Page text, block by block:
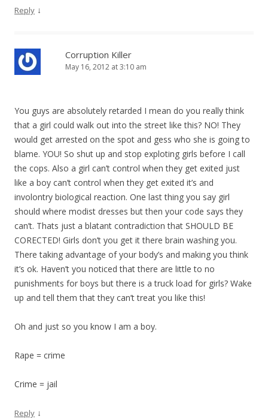
Reply ↓
Corruption Killer
May 16, 2012 at 3:10 am
You guys are absolutely retarded I mean do you really think
that a girl could walk out into the street like this? NO! They
would get arrested on the spot and gess who she is going to
blame. YOU! So shut up and stop exploting girls before I call
the cops. Also a girl can’t control when they get exited just
like a boy can’t control when they get exited it’s and
involontry biological reaction. One last thing you say girl
should where modist dresses but then your code says they
can’t. Thats just a blatant contradiction that SHOULD BE
CORECTED! Girls don’t you get it there brain washing you.
There taking advantage of your body’s and making you think
it’s ok. Haven’t you noticed that there are little to no
punishments for boys but there is a truck load for girls? Wake
up and tell them that they can’t treat you like this!
Oh and just so you know I am a boy.
Rape = crime
Crime = jail
Reply ↓